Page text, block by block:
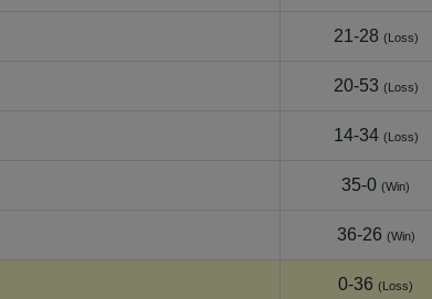
21-28 (Loss)
20-53 (Loss)
14-34 (Loss)
35-0 (Win)
36-26 (Win)
0-36 (Loss)